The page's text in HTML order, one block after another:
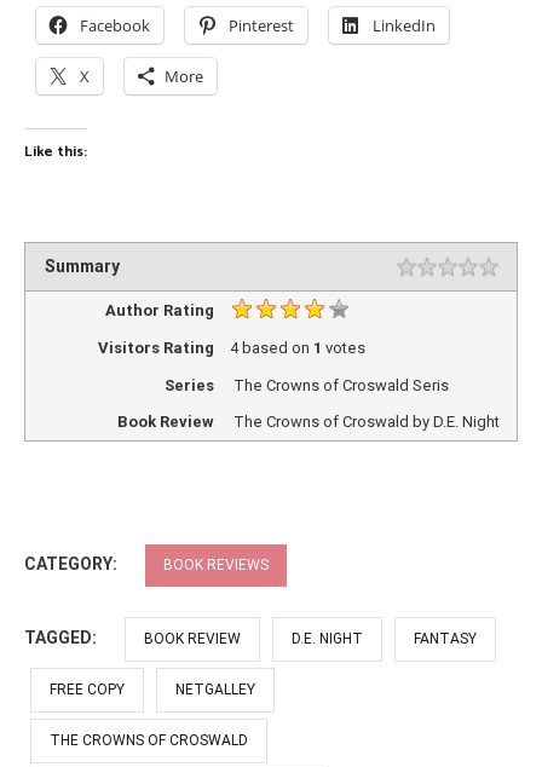
Facebook Pinterest LinkedIn
X More
Like this:
Summary
Author Rating
Visitors Rating 4based on 1 votes
Series The Crowns of Croswald Seris
Book Review The Crowns of Croswald by D.E. Night
CATEGORY: BOOK REVIEWS
TAGGED: BOOK REVIEW D.E. NIGHT FANTASY
FREE COPY NETGALLEY
THE CROWNS OF CROSWALD